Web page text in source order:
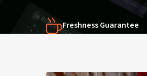
Freshness Guarantee